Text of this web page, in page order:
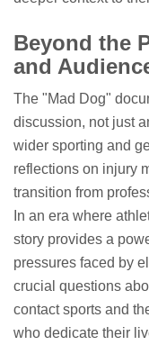
Beyond the
and
The "Mad Dog"
discussion, not just
wider sporting and
reflections on injury
transition from
In an era where
story provides a
pressures faced by
crucial questions
contact sports and
who dedicate their